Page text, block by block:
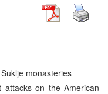
monasteries
on the American